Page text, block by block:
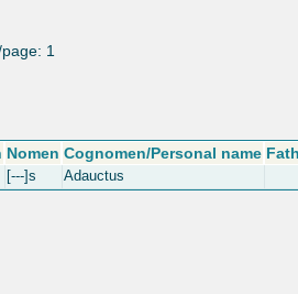
1
Nomen Cognomen/Personal name
[---]s Adauctus